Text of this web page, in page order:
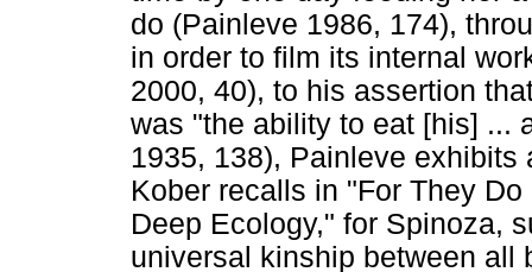
do (Painleve 1986, 174),
in order to film its internal
2000, 40), to his assertion
was "the ability to eat [his] ...
1935, 138), Painleve
Kober recalls in "For They
Deep Ecology," for Spinoza,
universal kinship between all